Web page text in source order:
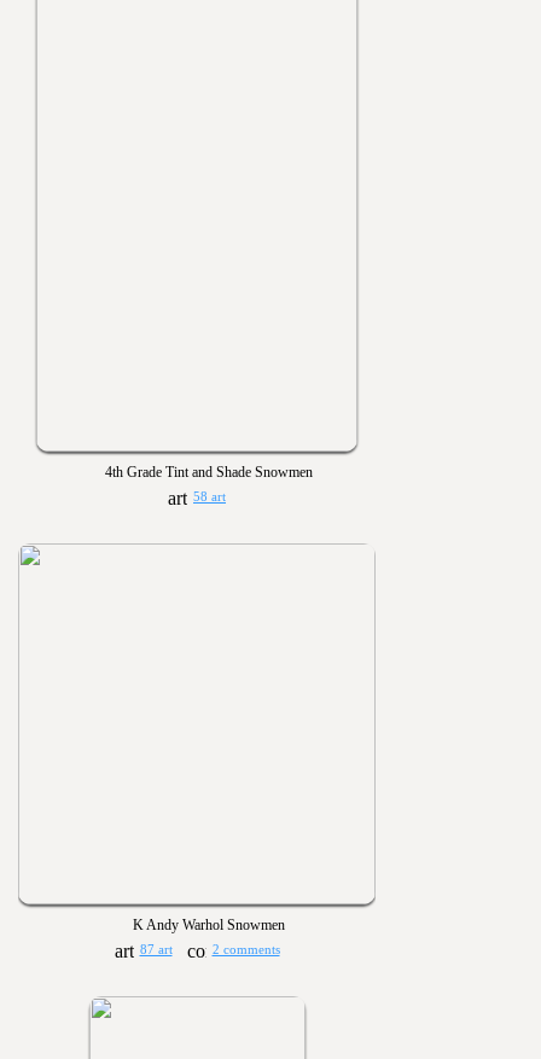
4th Grade Tint and Shade Snowmen
58 art
K Andy Warhol Snowmen
87 art 2 comments